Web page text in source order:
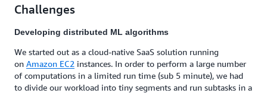
Challenges
Developing distributed ML algorithms
We started out as a cloud-native SaaS solution running
on Amazon EC2 instances. In order to perform a large number
of computations in a limited run time (sub 5 minute), we had
to divide our workload into tiny segments and run subtasks in a